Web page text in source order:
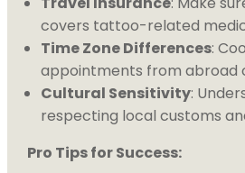
covers tattoo-related
Time Zone Differences:
appointments from abroad
Cultural Sensitivity:
respecting local customs
Pro Tips for Success: